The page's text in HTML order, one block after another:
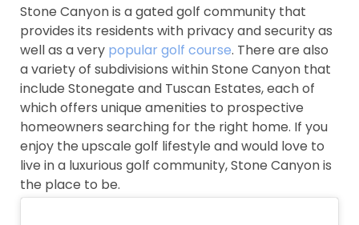
Stone Canyon is a gated golf community that
provides its residents with privacy and security as
well as a very popular golf course. There are also
a variety of subdivisions within Stone Canyon that
include Stonegate and Tuscan Estates, each of
which offers unique amenities to prospective
homeowners searching for the right home. If you
enjoy the upscale golf lifestyle and would love to
live in a luxurious golf community, Stone Canyon is
the place to be.